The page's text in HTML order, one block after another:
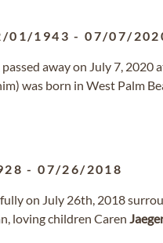
01/1943 -07/07/
away on July 7, 2020
was born in West Palm
-07/26/2018
on July 26th, 2018
loving children Caren